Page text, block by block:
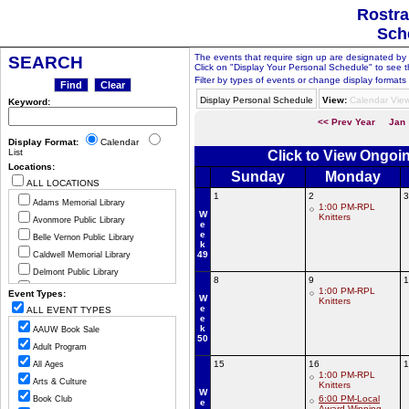
SEARCH
Keyword:
Display Format:
Calendar
List
Locations:
ALL LOCATIONS
Adams Memorial Library
Avonmore Public Library
Belle Vernon Public Library
Caldwell Memorial Library
Delmont Public Library
Greensburg Hempfield Area Libr
Jeannette Public Library
Ligonier Valley Library
Manor Public Library
Monessen Public Library
Mount Pleasant Public Library
Murrysville Community Library
Event Types:
ALL EVENT TYPES
AAUW Book Sale
Adult Program
All Ages
Arts & Culture
Book Club
The events that require sign up are designated
Click on "Display Your Personal Schedule" to see
Filter by types of events or change display formats
Display Personal Schedule
View: Calendar
<< Prev Year Jan
Click to View
Sunday
Monday
W
e
e
k
49
1
2
1:00 PM-RPL
Knitters
3
W
e
e
k
50
8
9
1:00 PM-RPL
Knitters
W
e
15
16
1:00 PM-RPL
Knitters
6:00 PM-Local